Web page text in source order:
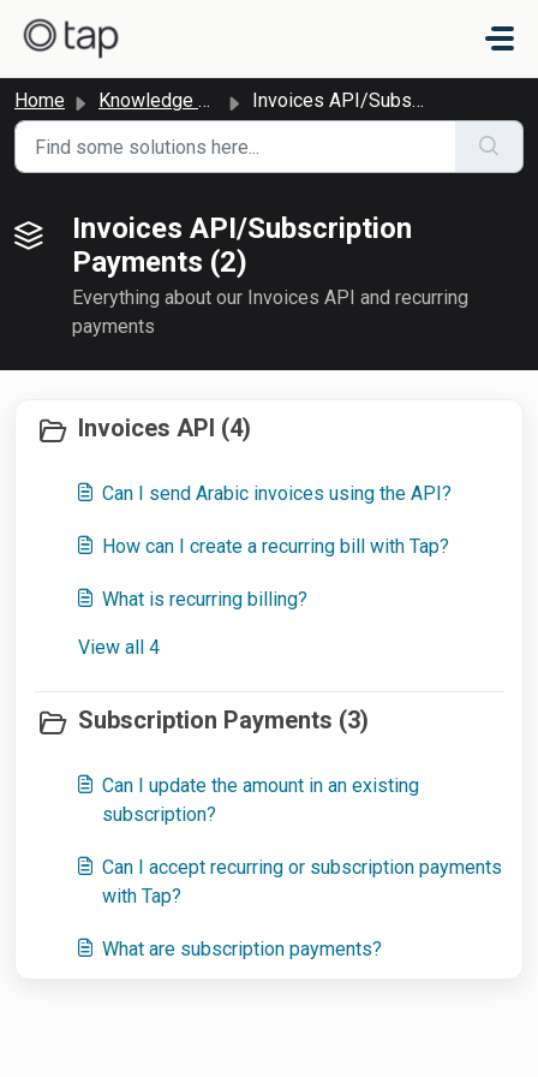
Home Knowledge base Invoices API/Subscription Payments
Invoices API/Subscription
Payments (2)
Everything about our Invoices API and recurring
payments
Invoices API (4)
Can I send Arabic invoices using the API?
How can I create a recurring bill with Tap?
What is recurring billing?
View all 4
Subscription Payments (3)
Can I update the amount in an existing
subscription?
Can I accept recurring or subscription payments
with Tap?
What are subscription payments?